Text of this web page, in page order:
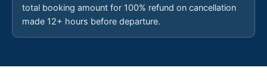
total booking amount for 100% refund on cancellation
made 12+ hours before departure.